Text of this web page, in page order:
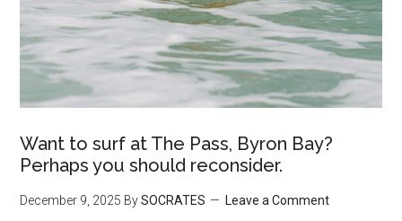
Want to surf at The Pass, Byron Bay?
Perhaps you should reconsider.
December 9, 2025 BySOCRATES Leave a Comment